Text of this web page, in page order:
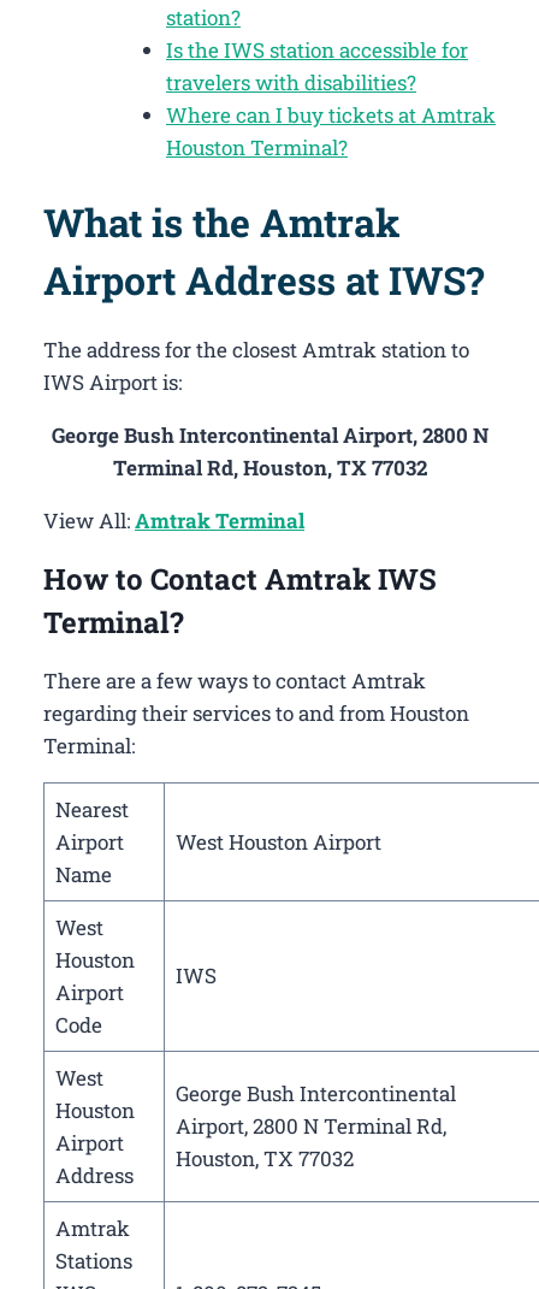
station?
Is the IWS station accessible for
travelers with disabilities?
Where can I buy tickets at Amtrak
Houston Terminal?
What is the Amtrak
Airport Address at IWS?
The address for the closest Amtrak station to
IWS Airport is:
George Bush Intercontinental Airport, 2800 N
Terminal Rd, Houston, TX 77032
View All:Amtrak Terminal
How to Contact Amtrak IWS
Terminal?
There are a few ways to contact Amtrak
regarding their services to and from Houston
Terminal:
Nearest
Airport
Name
West Houston Airport
West
Houston
Airport
Code
IWS
West
Houston
Airport
Address
George Bush Intercontinental
Airport, 2800 N Terminal Rd,
Houston, TX 77032
Amtrak
Stations